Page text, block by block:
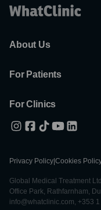
About Us
For Patients
For Clinics
Privacy Policy Cookies
Global Medical Treatment
Office Park, Rathfarnham,
info@whatclinic.com, +353